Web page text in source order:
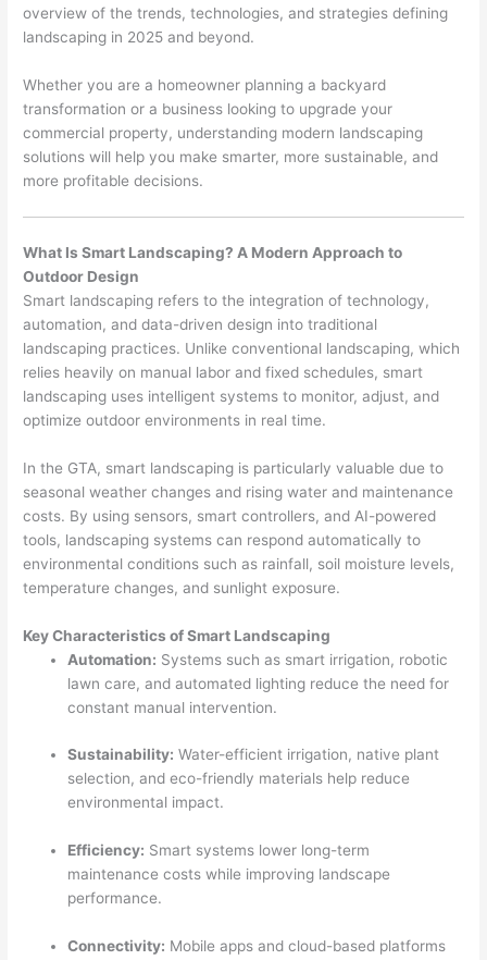
overview of the trends, technologies, and strategies defining
landscaping in 2025 and beyond.
Whether you are a homeowner planning a backyard
transformation or a business looking to upgrade your
commercial property, understanding modern landscaping
solutions will help you make smarter, more sustainable, and
more profitable decisions.
What Is Smart Landscaping? A Modern Approach to
Outdoor Design
Smart landscaping refers to the integration of technology,
automation, and data-driven design into traditional
landscaping practices. Unlike conventional landscaping, which
relies heavily on manual labor and fixed schedules, smart
landscaping uses intelligent systems to monitor, adjust, and
optimize outdoor environments in real time.
In the GTA, smart landscaping is particularly valuable due to
seasonal weather changes and rising water and maintenance
costs. By using sensors, smart controllers, and AI-powered
tools, landscaping systems can respond automatically to
environmental conditions such as rainfall, soil moisture levels,
temperature changes, and sunlight exposure.
Key Characteristics of Smart Landscaping
Automation: Systems such as smart irrigation, robotic
lawn care, and automated lighting reduce the need for
constant manual intervention.
Sustainability: Water-efficient irrigation, native plant
selection, and eco-friendly materials help reduce
environmental impact.
Efficiency: Smart systems lower long-term
maintenance costs while improving landscape
performance.
Connectivity: Mobile apps and cloud-based platforms